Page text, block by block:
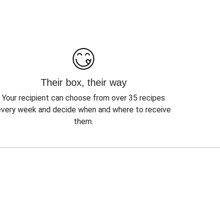
Their box, their way
Your recipient can choose from over 35 recipes
week and decide when and where to receive
them.